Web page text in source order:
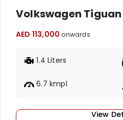
Volkswagen Tiguan
AED 113,000 onwards
1.4 Liters
6.7 kmpl
View